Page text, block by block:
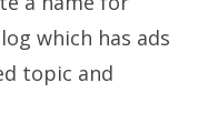
which has ads
topic and